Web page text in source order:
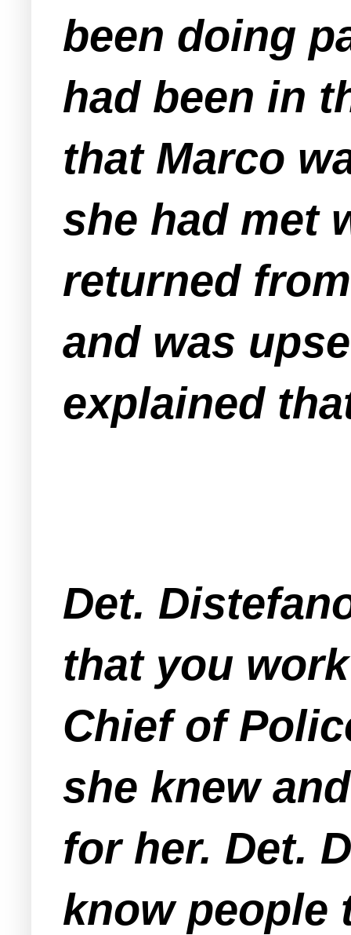
been doing
had been in
that Marco
she had met
returned
and was
explained
Det.
that you
Chief of
she knew
for her. Det.
know people